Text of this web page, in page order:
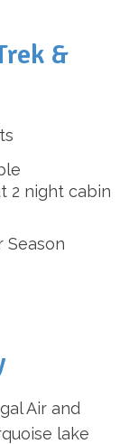
&
2 night cabin
Season
Air and
lake